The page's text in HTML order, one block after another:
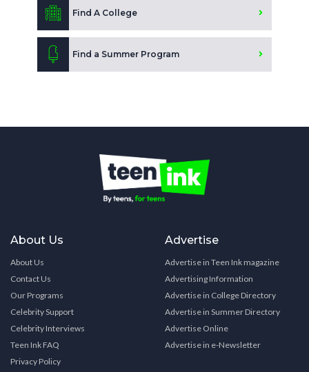
Find A College
Find a Summer Program
About Us
About Us
Contact Us
Our Programs
Celebrity Support
Celebrity Interviews
Teen Ink FAQ
Privacy Policy
Advertise
Advertise in Teen Ink magazine
Advertising Information
Advertise in College Directory
Advertise in Summer Directory
Advertise Online
Advertise in e-Newsletter